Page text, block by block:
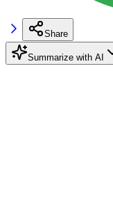
Share
Summarize with AI